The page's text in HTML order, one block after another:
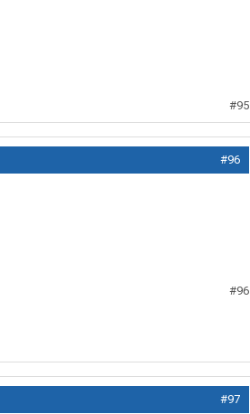
#95
#96
#96
#97